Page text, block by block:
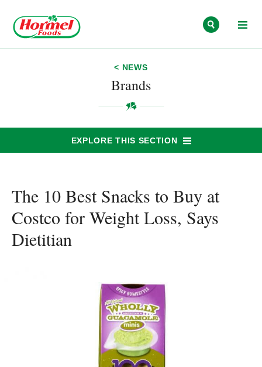
< NEWS
Brands
EXPLORE THIS SECTION
The 10 Best Snacks to Buy at
Costco for Weight Loss, Says
Dietitian